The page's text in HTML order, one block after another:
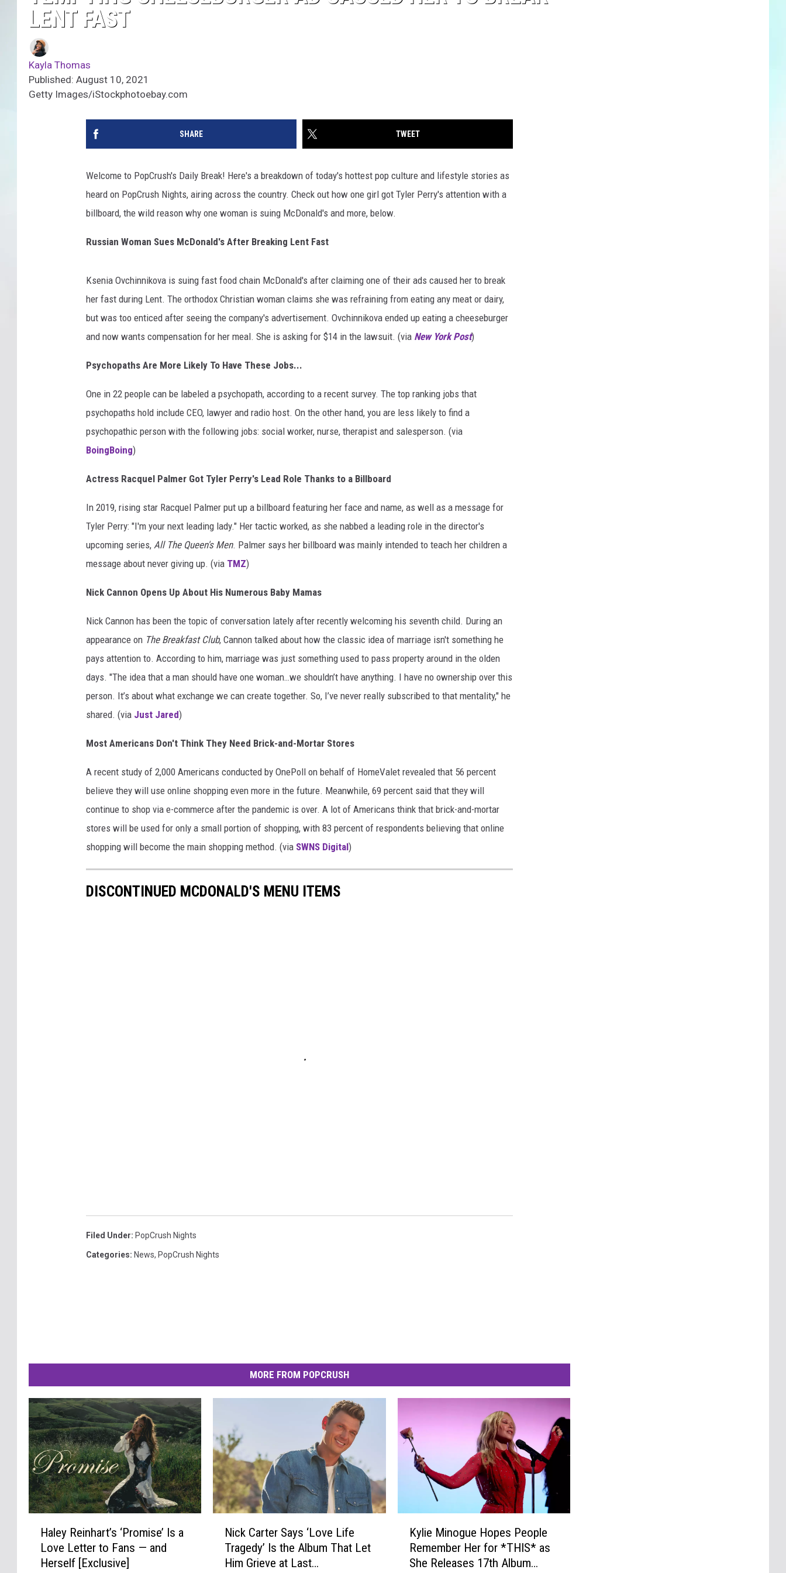
LENT FAST
Kayla Thomas
Published: August 10, 2021
Getty Images/iStockphotoebay.com
SHARE TWEET
Welcome to PopCrush's Daily Break! Here's a breakdown of today's hottest pop culture and lifestyle stories as
heard on PopCrush Nights, airing across the country. Check out how one girl got Tyler Perry's attention with a
billboard, the wild reason why one woman is suing McDonald's and more, below.
Russian Woman Sues McDonald's After Breaking Lent Fast
Ksenia Ovchinnikova is suing fast food chain McDonald's after claiming one of their ads caused her to break
her fast during Lent. The orthodox Christian woman claims she was refraining from eating any meat or dairy,
but was too enticed after seeing the company's advertisement. Ovchinnikova ended up eating a cheeseburger
and now wants compensation for her meal. She is asking for $14 in the lawsuit. (via New York Post)
Psychopaths Are More Likely To Have These Jobs...
One in 22 people can be labeled a psychopath, according to a recent survey. The top ranking jobs that
psychopaths hold include CEO, lawyer and radio host. On the other hand, you are less likely to find a
psychopathic person with the following jobs: social worker, nurse, therapist and salesperson. (via
BoingBoing)
Actress Racquel Palmer Got Tyler Perry's Lead Role Thanks to a Billboard
In 2019, rising star Racquel Palmer put up a billboard featuring her face and name, as well as a message for
Tyler Perry: "I'm your next leading lady." Her tactic worked, as she nabbed a leading role in the director's
upcoming series, All The Queen's Men. Palmer says her billboard was mainly intended to teach her children a
message about never giving up. (via TMZ)
Nick Cannon Opens Up About His Numerous Baby Mamas
Nick Cannon has been the topic of conversation lately after recently welcoming his seventh child. During an
appearance on The Breakfast Club, Cannon talked about how the classic idea of marriage isn't something he
pays attention to. According to him, marriage was just something used to pass property around in the olden
days. "The idea that a man should have one woman…we shouldn’t have anything. I have no ownership over this
person. It’s about what exchange we can create together. So, I’ve never really subscribed to that mentality," he
shared. (via Just Jared)
Most Americans Don't Think They Need Brick-and-Mortar Stores
A recent study of 2,000 Americans conducted by OnePoll on behalf of HomeValet revealed that 56 percent
believe they will use online shopping even more in the future. Meanwhile, 69 percent said that they will
continue to shop via e-commerce after the pandemic is over. A lot of Americans think that brick-and-mortar
stores will be used for only a small portion of shopping, with 83 percent of respondents believing that online
shopping will become the main shopping method. (via SWNS Digital)
DISCONTINUED MCDONALD'S MENU ITEMS
Filed Under: PopCrush Nights
Categories: News, PopCrush Nights
MORE FROM POPCRUSH
Haley Reinhart’s ‘Promise’ Is a
Love Letter to Fans — and
Herself [Exclusive]
Nick Carter Says ‘Love Life
Tragedy’ Is the Album That Let
Him Grieve at Last
Kylie Minogue Hopes People
Remember Her for *THIS* as
She Releases 17th Album